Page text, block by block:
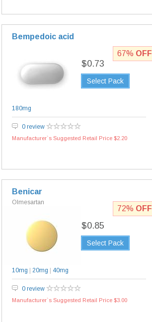
Bempedoic acid
$0.73
Select Pack
180mg
0 review
Manufacturer`s Suggested Retail Price $2.20
67% OFF
Benicar
Olmesartan
$0.85
Select Pack
10mg 20mg 40mg
0 review
Manufacturer`s Suggested Retail Price $3.00
72% OFF